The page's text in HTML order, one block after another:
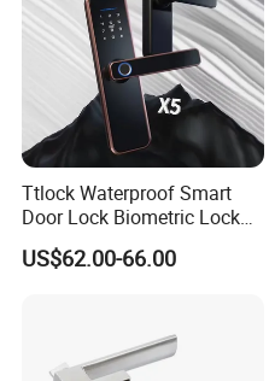
Ttlock Waterproof Smart
Door Lock Biometric Lock
Fingerprint Door Handle
Digital Keyless Lock
US$62.00-66.00